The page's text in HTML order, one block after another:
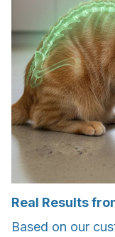
Real Results
Based on our